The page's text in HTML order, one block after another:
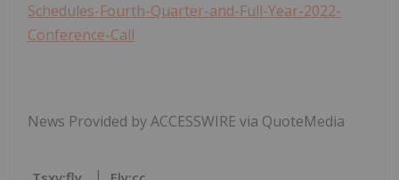
Schedules-Fourth-Quarter-and-Full-Year-2022-
Conference-Call
News Provided by ACCESSWIRE via QuoteMedia